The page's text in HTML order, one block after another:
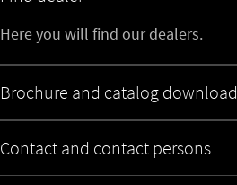
Here you will find our dealers.
Brochure and catalog download
Contact and contact persons